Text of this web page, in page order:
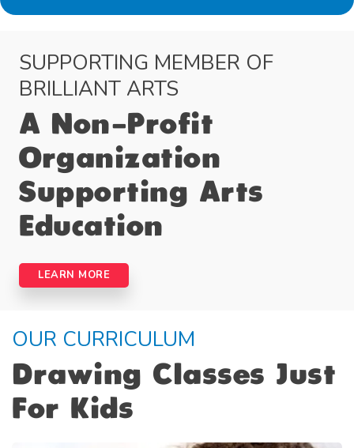
SUPPORTING MEMBER OF
BRILLIANT ARTS
A Non-Profit
Organization
Supporting Arts
Education
LEARN MORE
OUR CURRICULUM
Drawing Classes Just
For Kids